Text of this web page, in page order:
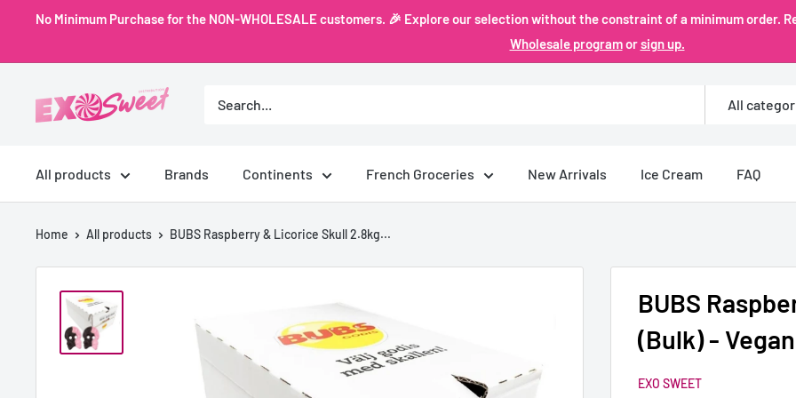
content
No Minimum Purchase for the NON-WHOLESALE customers. 🎉 Explore our selection without the constraint of a minimum order.
Wholesale programorsign up.
Exo
Sweet
All
All products Brands Continents French Groceries New Arrivals Ice Cream FAQ
Home All products BUBS Raspberry & Licorice Skull 2.8kg...
BUBS
(Bulk) -
EXO SWEET